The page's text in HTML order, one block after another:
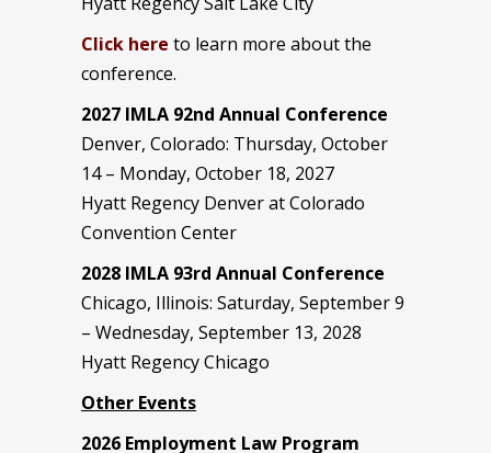
Click here to learn more about the
conference.
2027 IMLA 92nd Annual Conference
Denver, Colorado: Thursday, October
14 – Monday, October 18, 2027
Hyatt Regency Denver at Colorado
Convention Center
2028 IMLA 93rd Annual Conference
Chicago, Illinois: Saturday, September 9
– Wednesday, September 13, 2028
Hyatt Regency Chicago
Other Events
2026 Employment Law Program